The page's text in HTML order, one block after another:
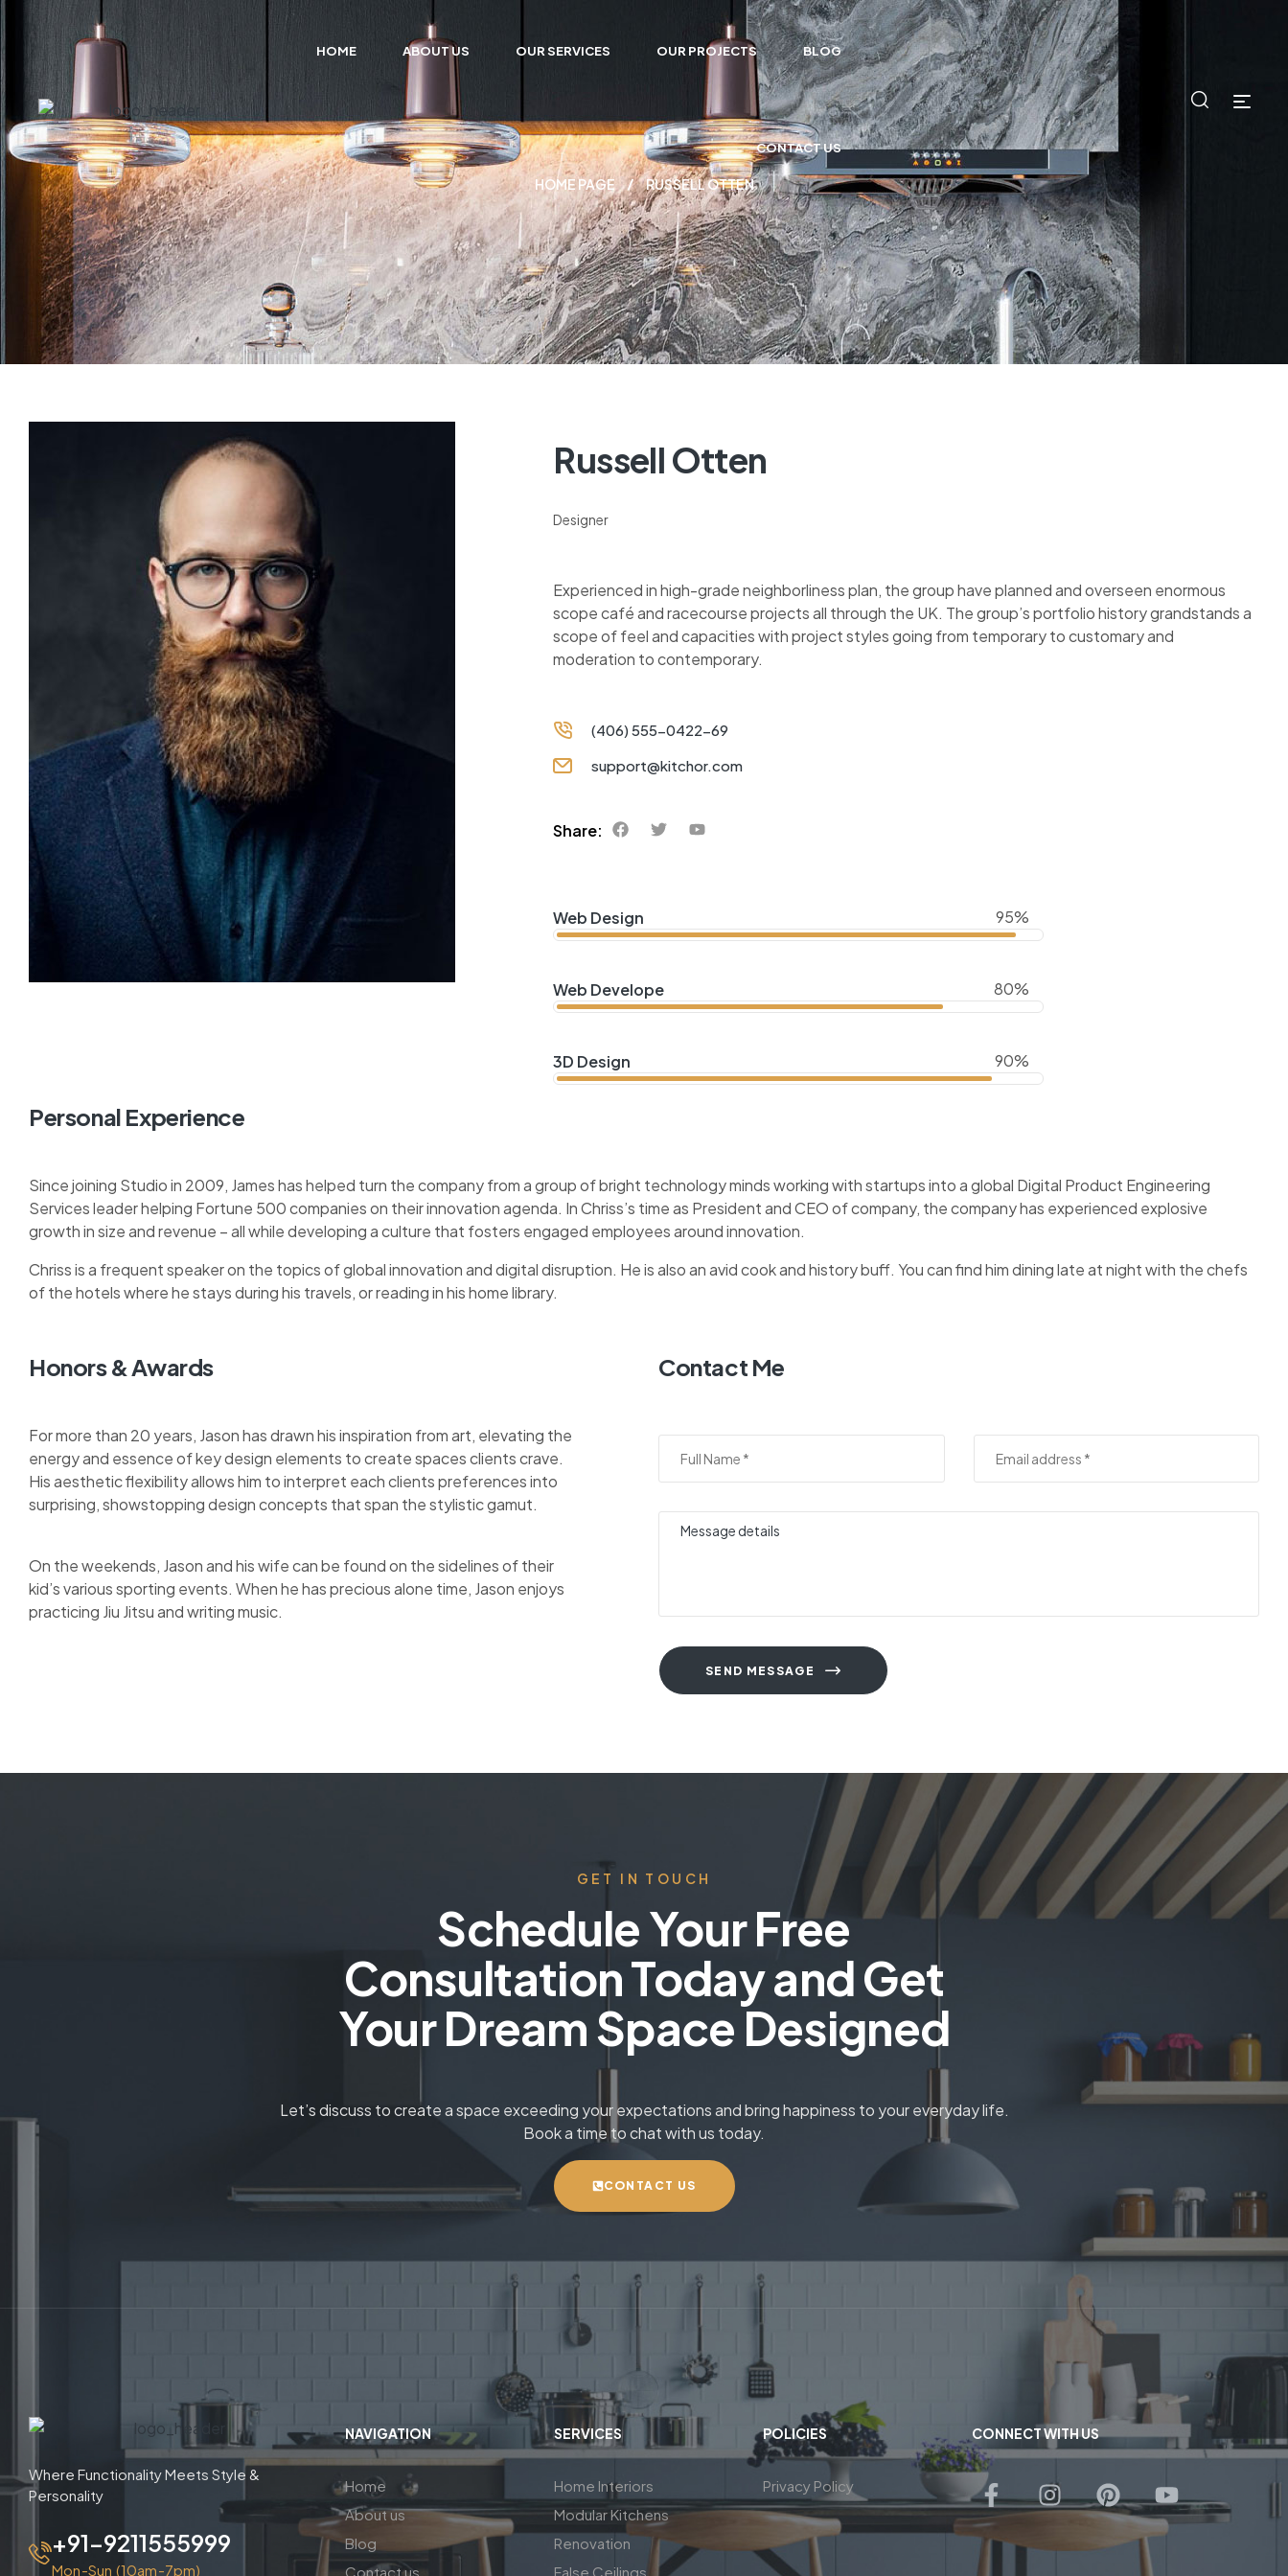
HOME ABOUT US OUR SERVICES OUR PROJECTS BLOG
CONTACT US
HOME PAGE RUSSELL OTTEN
Russell Otten
Designer
Experienced in high-grade neighborliness plan, the group have planned and overseen enormous
scope café and racecourse projects all through the UK. The group’s portfolio history grandstands a
scope of feel and capacities with project styles going from temporary to customary and
moderation to contemporary.
(406) 555-0422-69
support@kitchor.com
Share:
Web Design 95%
Web Develope 80%
3D Design 90%
Personal Experience
Since joining Studio in 2009, James has helped turn the company from a group of bright technology minds working with startups into a global Digital Product Engineering
Services leader helping Fortune 500 companies on their innovation agenda. In Chriss’s time as President and CEO of company, the company has experienced explosive
growth in size and revenue – all while developing a culture that fosters engaged employees around innovation.
Chriss is a frequent speaker on the topics of global innovation and digital disruption. He is also an avid cook and history buff. You can find him dining late at night with the chefs
of the hotels where he stays during his travels, or reading in his home library.
Honors & Awards
For more than 20 years, Jason has drawn his inspiration from art, elevating the
energy and essence of key design elements to create spaces clients crave.
His aesthetic flexibility allows him to interpret each clients preferences into
surprising, showstopping design concepts that span the stylistic gamut.
On the weekends, Jason and his wife can be found on the sidelines of their
kid’s various sporting events. When he has precious alone time, Jason enjoys
practicing Jiu Jitsu and writing music.
Contact Me
SEND MESSAGE
GET IN TOUCH
Schedule Your Free
Consultation Today and Get
Your Dream Space Designed
Let’s discuss to create a space exceeding your expectations and bring happiness to your everyday life.
Book a time to chat with us today.
CONTACT US
Where Functionality Meets Style &
Personality
+91-9211555999
Mon-Sun (10am-7pm)
NAVIGATION
Home
About us
Blog
Contact us
SERVICES
Home Interiors
Modular Kitchens
Renovation
False Ceilings
POLICIES
Privacy Policy
CONNECT WITH US